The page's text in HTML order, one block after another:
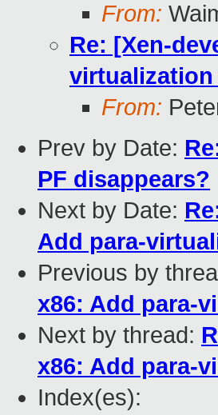
From:
Re: [Xen-
From:
Prev by Date:
PF disappears?
Next by Date:
Add para-
Previous by
x86: Add para-
Next by thread:
x86: Add para-
Index(es):